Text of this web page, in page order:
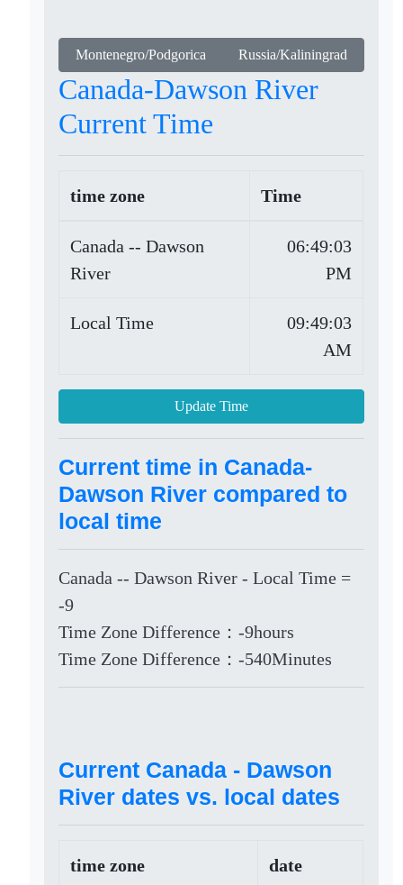
Montenegro/Podgorica Russia/Kaliningrad
Canada-Dawson River
Current Time
time zone Time
Canada -- Dawson
River
06:49:03
PM
Local Time
09:49:03
AM
Update Time
Current time in Canada-
Dawson River compared to
local time
Canada -- Dawson River - Local Time =
-9
Time Zone Difference：-9hours
Time Zone Difference：-540Minutes
Current Canada - Dawson
River dates vs. local dates
time zone date